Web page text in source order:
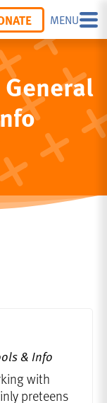
MENU
& Info
with
preteens